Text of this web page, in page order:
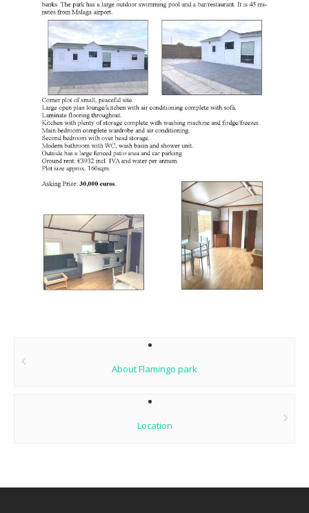
navigationAbout Flamingo park
Location